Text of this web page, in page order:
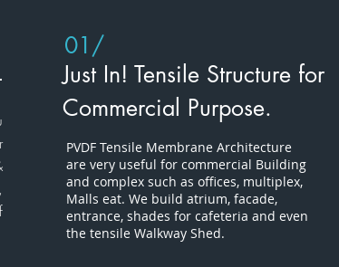
01/
Just In! Tensile Structure for
Commercial Purpose.
PVDF Tensile Membrane Architecture
are very useful for commercial Building
and complex such as offices, multiplex,
Malls eat. We build atrium, facade,
entrance, shades for cafeteria and even
the tensile Walkway Shed.